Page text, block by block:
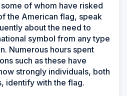
of whom have risked
the American flag, speak
about the need to
symbol from any type
Numerous hours spent
such as these have
strongly individuals, both
identify with the flag.